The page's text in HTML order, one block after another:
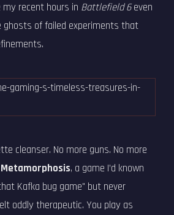
recent hours in Battlefield 6even
ghosts of failed experiments that
cleanser. No more guns. No more
Metamorphosis, a game I’d known
Kafka bug game" but never
oddly therapeutic. You play as